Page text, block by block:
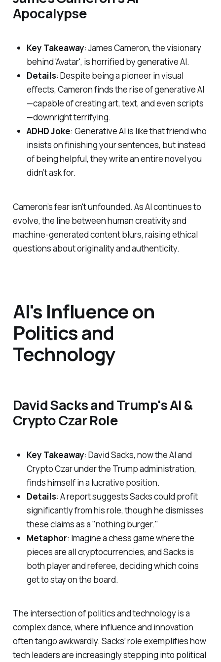
Apocalypse
Key Takeaway: James Cameron, the visionary
behind 'Avatar', is horrified by generative AI.
Details: Despite being a pioneer in visual
effects, Cameron finds the rise of generative AI
—capable of creating art, text, and even scripts
—downright terrifying.
ADHD Joke: Generative AI is like that friend who
insists on finishing your sentences, but instead
of being helpful, they write an entire novel you
didn’t ask for.
Cameron’s fear isn't unfounded. As AI continues to
evolve, the line between human creativity and
machine-generated content blurs, raising ethical
questions about originality and authenticity.
AI's Influence on
Politics and
Technology
David Sacks and Trump's AI &
Crypto Czar Role
Key Takeaway: David Sacks, now the AI and
Crypto Czar under the Trump administration,
finds himself in a lucrative position.
Details: A report suggests Sacks could profit
significantly from his role, though he dismisses
these claims as a "nothing burger."
Metaphor: Imagine a chess game where the
pieces are all cryptocurrencies, and Sacks is
both player and referee, deciding which coins
get to stay on the board.
The intersection of politics and technology is a
complex dance, where influence and innovation
often tango awkwardly. Sacks’ role exemplifies how
tech leaders are increasingly stepping into political